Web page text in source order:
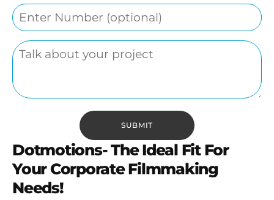
Dotmotions- The Ideal Fit For
Your Corporate Filmmaking
Needs!